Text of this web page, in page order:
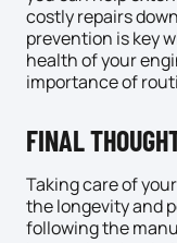
costly repairs
prevention is key
health of your
importance of
FINAL
Taking care of
the longevity and
following the